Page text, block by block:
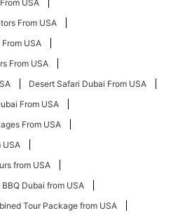
USA
From USA
USA
From USA
Desert Safari Dubai From USA
From USA
From USA
USA
from USA
Dubai from USA
Tour Package from USA